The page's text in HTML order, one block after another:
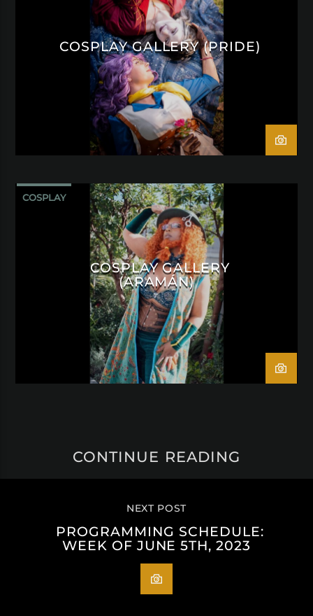
COSPLAY GALLERY (PRIDE)
COSPLAY
COSPLAY GALLERY
(ARAMÁN)
CONTINUE READING
NEXT POST
PROGRAMMING SCHEDULE:
WEEK OF JUNE 5TH, 2023